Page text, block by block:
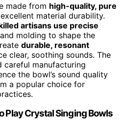
made from high-quality, pure
material durability.
artisans use precise
molding to shape the
durable, resonant
clear, soothing sounds. The
manufacturing
the bowl’s sound quality
a popular choice for
Play Crystal Singing Bowls